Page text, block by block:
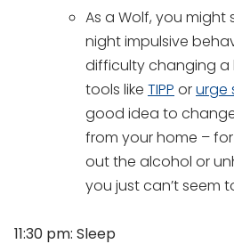
As a Wolf, you
night impulsive
difficulty changing a
tools like TIPP orurge
good idea to
from your home –
out the alcohol or
you just can’t seem
11:30 pm: Sleep